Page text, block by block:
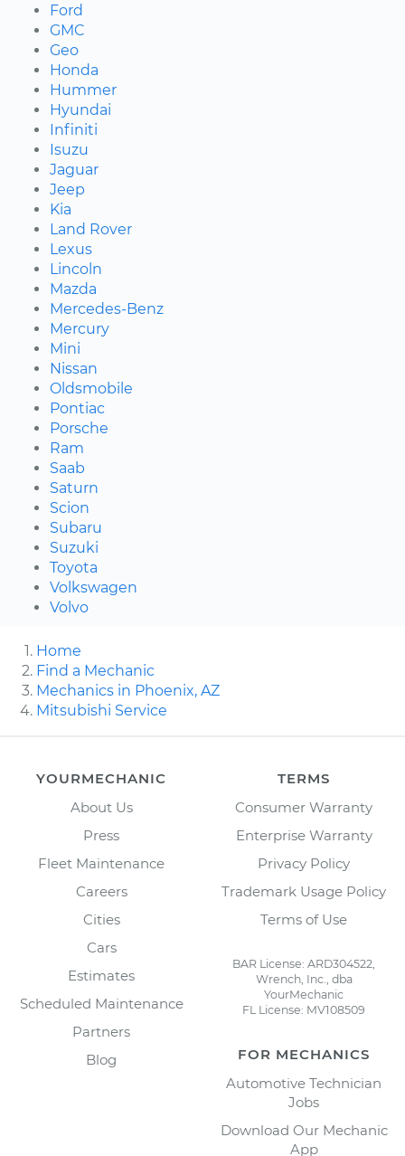
Ford
GMC
Geo
Honda
Hummer
Hyundai
Infiniti
Isuzu
Jaguar
Jeep
Kia
Land Rover
Lexus
Lincoln
Mazda
Mercedes-Benz
Mercury
Mini
Nissan
Oldsmobile
Pontiac
Porsche
Ram
Saab
Saturn
Scion
Subaru
Suzuki
Toyota
Volkswagen
Volvo
Home
Find a Mechanic
Mechanics in Phoenix, AZ
Mitsubishi Service
YOURMECHANIC
About Us
Press
Fleet Maintenance
Careers
Cities
Cars
Estimates
Scheduled Maintenance
Partners
Blog
TERMS
Consumer Warranty
Enterprise Warranty
Privacy Policy
Trademark Usage Policy
Terms of Use
BAR License: ARD304522,
Wrench, Inc., dba
YourMechanic
FL License: MV108509
FOR MECHANICS
Automotive Technician
Jobs
Download Our Mechanic
App